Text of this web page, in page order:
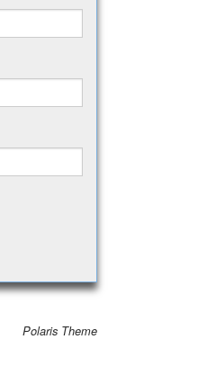
Polaris Theme